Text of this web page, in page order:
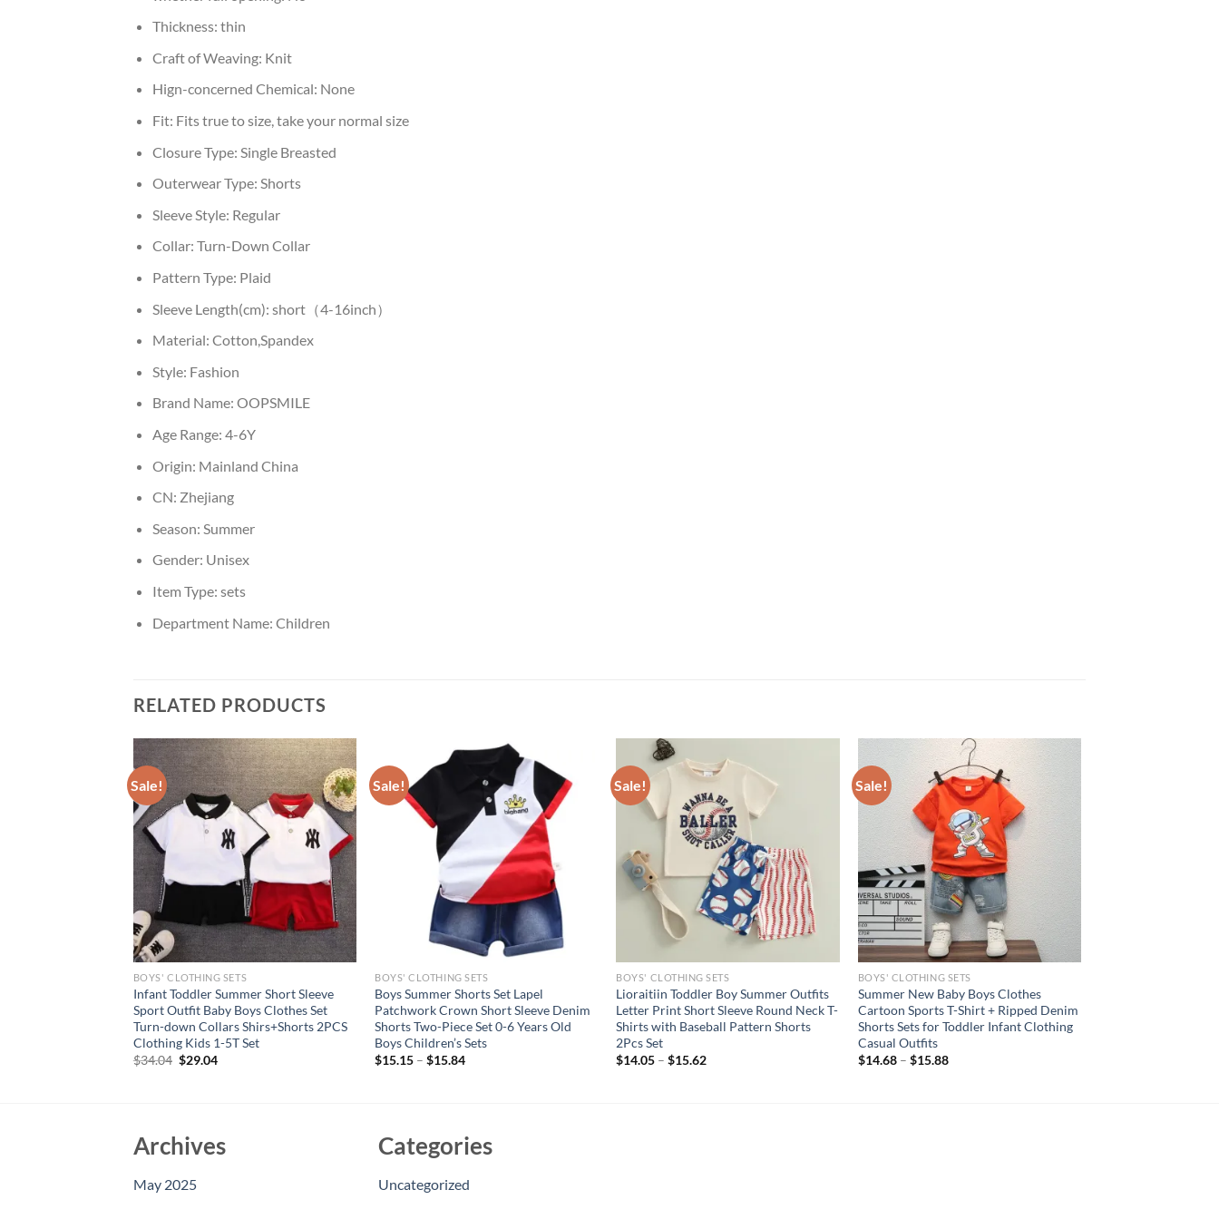
Thickness: thin
Craft of Weaving: Knit
Hign-concerned Chemical: None
Fit: Fits true to size, take your normal size
Closure Type: Single Breasted
Outerwear Type: Shorts
Sleeve Style: Regular
Collar: Turn-Down Collar
Pattern Type: Plaid
Sleeve Length(cm): short（4-16inch）
Material: Cotton,Spandex
Style: Fashion
Brand Name: OOPSMILE
Age Range: 4-6Y
Origin: Mainland China
CN: Zhejiang
Season: Summer
Gender: Unisex
Item Type: sets
Department Name: Children
RELATED PRODUCTS
Sale!
BOYS' CLOTHING SETS
Infant Toddler Summer Short Sleeve
Sport Outfit Baby Boys Clothes Set
Turn-down Collars Shirs+Shorts 2PCS
Clothing Kids 1-5T Set
$34.04 Original
$29.04Current
Sale!
BOYS' CLOTHING SETS
Boys Summer Shorts Set Lapel
Patchwork Crown Short Sleeve Denim
Shorts Two-Piece Set 0-6 Years Old
Boys Children’s Sets
$15.15 –$15.84
Sale!
BOYS' CLOTHING SETS
Lioraitiin Toddler Boy Summer Outfits
Letter Print Short Sleeve Round Neck T-
Shirts with Baseball Pattern Shorts
2Pcs Set
$14.05 –$15.62
Sale!
BOYS' CLOTHING SETS
Summer New Baby Boys Clothes
Cartoon Sports T-Shirt + Ripped Denim
Shorts Sets for Toddler Infant Clothing
Casual Outfits
$14.68– $15.88
Archives
May 2025
Categories
Uncategorized